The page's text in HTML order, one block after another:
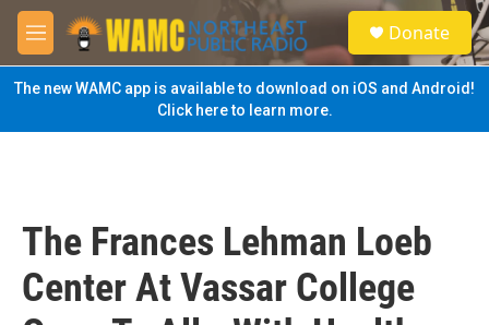
Skip to main content
M
e
n
u
S
e
a
Donate
The new WAMC app is available to download on iOS and Android!
Click here to learn more.
The Frances Lehman Loeb
Center At Vassar College